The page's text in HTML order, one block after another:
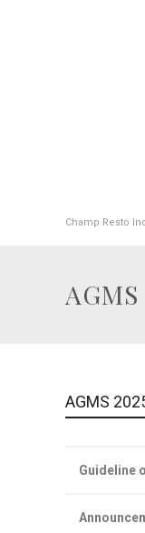
Champ Resto
AGMS
AGMS
Guideline